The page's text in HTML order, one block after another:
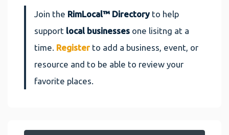
Join the RimLocal™ Directoryto help
support local businesses one lisitng at a
time. Register to add a business, event, or
resource and to be able to review your
favorite places.